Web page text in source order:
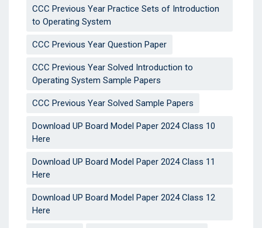
CCC Previous Year Practice Sets of Introduction
to Operating System
CCC Previous Year Question Paper
CCC Previous Year Solved Introduction to
Operating System Sample Papers
CCC Previous Year Solved Sample Papers
Download UP Board Model Paper 2024 Class 10
Here
Download UP Board Model Paper 2024 Class 11
Here
Download UP Board Model Paper 2024 Class 12
Here